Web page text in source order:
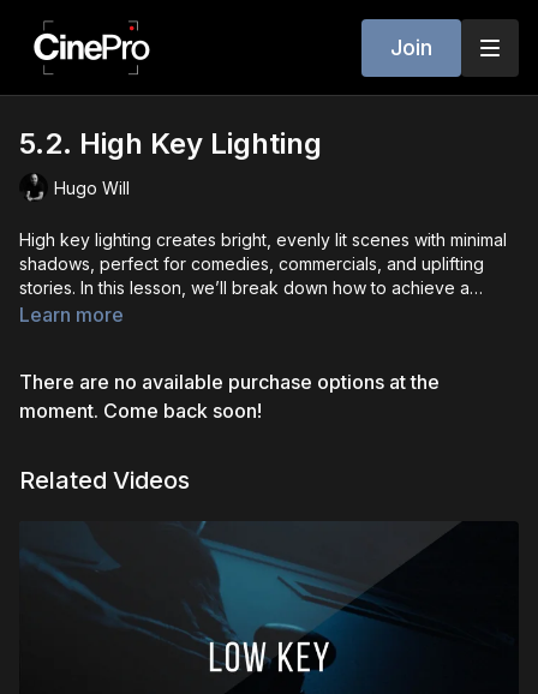
Join
5.2. High Key Lighting
Hugo Will
High key lighting creates bright, evenly lit scenes with minimal
shadows, perfect for comedies, commercials, and uplifting
stories. In this lesson, we’ll break down how to achieve a
clean, polished look using strong key and fill lights. You’ll learn
lighting is great for making subjects feel approachable,
environments feel safe, and overall mood feel lighthearted
Learn more
There are no available purchase options at the
moment. Come back soon!
Related Videos